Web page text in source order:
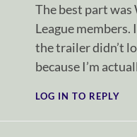
The best part
League
the trailer didn’t
because I’m
LOG IN TO REPLY